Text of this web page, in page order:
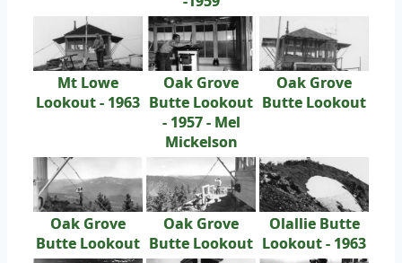
Mt Lowe
Lookout - 1963
Oak Grove
Butte Lookout
- 1957 - Mel
Mickelson
Oak Grove
Butte Lookout
Oak Grove
Butte Lookout
Oak Grove
Butte Lookout
Olallie Butte
Lookout - 1963